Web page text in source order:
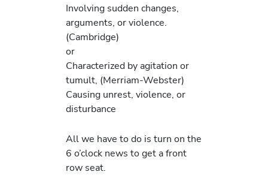
Involving sudden changes,
arguments, or violence.
(Cambridge)
or
Characterized by agitation or
tumult, (Merriam-Webster)
Causing unrest, violence, or
disturbance
All we have to do is turn on the
6 o’clock news to get a front
row seat.